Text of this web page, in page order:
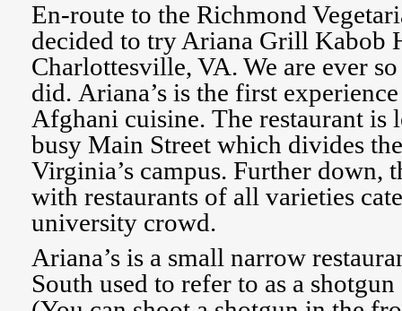
En-route to the Richmond
decided to try Ariana Grill Kabob
Charlottesville, VA. We are ever
did. Ariana’s is the first
Afghani cuisine. The restaurant is
busy Main Street which divides
Virginia’s campus. Further down,
with restaurants of all varieties
university crowd.
Ariana’s is a small narrow
South used to refer to as a